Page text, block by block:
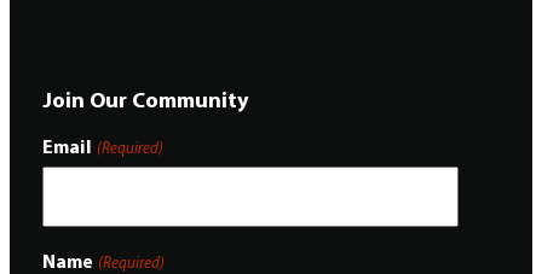
Join Our Community
Email (Required)
Name (Required)